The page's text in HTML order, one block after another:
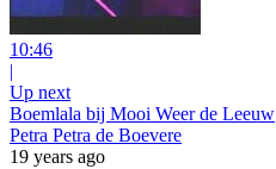
10:46
|
Up next
Boemlala bij Mooi Weer de Leeuw
Petra Petra de Boevere
19 years ago